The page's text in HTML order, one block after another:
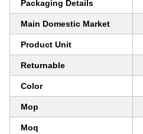
Packaging Details
Main Domestic Market
Product Unit
Returnable
Color
Mop
Moq